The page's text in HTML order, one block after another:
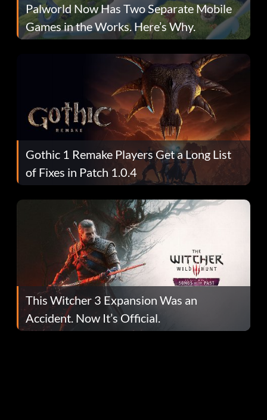
Palworld Now Has Two Separate Mobile
Games in the Works. Here’s Why.
Gothic 1 Remake Players Get a Long List
of Fixes in Patch 1.0.4
This Witcher 3 Expansion Was an
Accident. Now It’s Official.